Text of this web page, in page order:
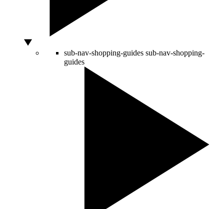
sub-nav-shopping-guides sub-nav-shopping-
guides